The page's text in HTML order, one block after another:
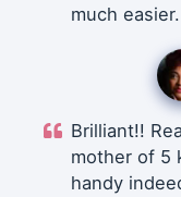
much easier.
Brilliant!!
mother of 5
handy